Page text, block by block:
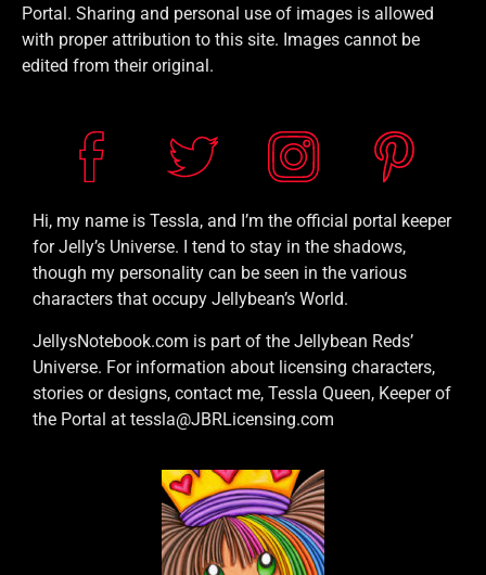
Portal. Sharing and personal use of images is allowed
with proper attribution to this site. Images cannot be
edited from their original.
Hi, my name is Tessla, and I’m the official portal keeper
for Jelly’s Universe. I tend to stay in the shadows,
though my personality can be seen in the various
characters that occupy Jellybean’s World.
JellysNotebook.com is part of the Jellybean Reds’
Universe. For information about licensing characters,
stories or designs, contact me, Tessla Queen, Keeper of
the Portal at tessla@JBRLicensing.com